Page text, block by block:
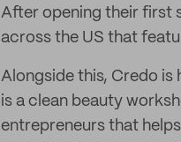
After opening their first
across the US that
Alongside this, Credo
is a clean beauty
entrepreneurs that